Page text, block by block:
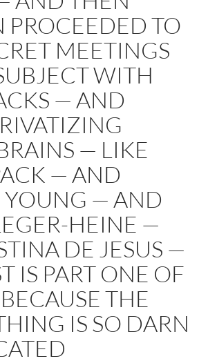
PROCEEDED TO
MEETINGS
WITH
— AND
— LIKE
— AND
YOUNG — AND
HEINE —
DE JESUS —
IS PART ONE OF
THE
IS SO DARN